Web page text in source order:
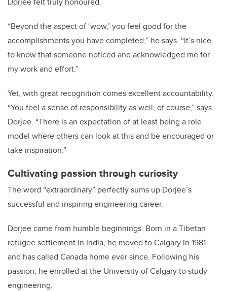
“Beyond the aspect of ‘wow,’ you feel good for the
accomplishments you have completed,” he says. “It’s nice
to know that someone noticed and acknowledged me for
my work and effort.”
Yet, with great recognition comes excellent accountability.
“You feel a sense of responsibility as well, of course,” says
Dorjee. “There is an expectation of at least being a role
model where others can look at this and be encouraged or
take inspiration.”
Cultivating passion through curiosity
The word “extraordinary” perfectly sums up Dorjee’s
successful and inspiring engineering career.
Dorjee came from humble beginnings. Born in a Tibetan
refugee settlement in India, he moved to Calgary in 1981
and has called Canada home ever since. Following his
passion, he enrolled at the University of Calgary to study
engineering.